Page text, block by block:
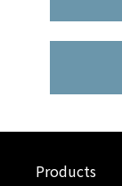
Products